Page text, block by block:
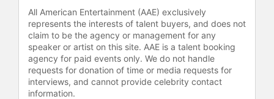
the age of 15 at Nelson Mandela
University and earned degrees in
economics, mathematical statistics,
psychology and neuroscience from
the University of Chicago, NCSU,
and Duke University, which honored
her as a Few-Glasson Distinguished
All American Entertainment (AAE) exclusively
represents the interests of talent buyers, and does not
claim to be the agency or management for any
speaker or artist on this site. AAE is a talent booking
agency for paid events only. We do not handle
requests for donation of time or media requests for
interviews, and cannot provide celebrity contact
information.